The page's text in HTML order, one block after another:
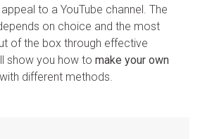
to a YouTube channel. The
on choice and the most
of the box through effective
show you how to make your own
with different methods.